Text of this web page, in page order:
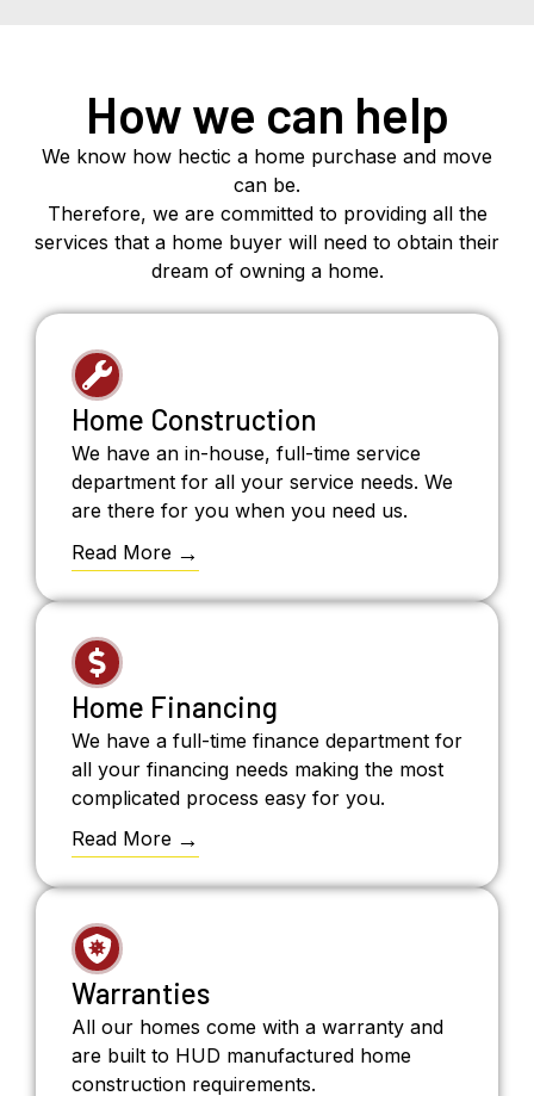
How we can help
We know how hectic a home purchase and move
can be.
Therefore, we are committed to providing all the
services that a home buyer will need to obtain their
dream of owning a home.
Home Construction
We have an in-house, full-time service
department for all your service needs. We
are there for you when you need us.
Read More
Home Financing
We have a full-time finance department for
all your financing needs making the most
complicated process easy for you.
Read More
Warranties
All our homes come with a warranty and
are built to HUD manufactured home
construction requirements.